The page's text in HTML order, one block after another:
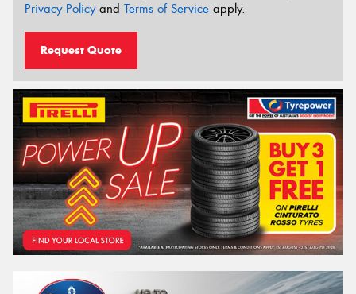
Privacy Policyand Terms of Service apply.
Request Quote